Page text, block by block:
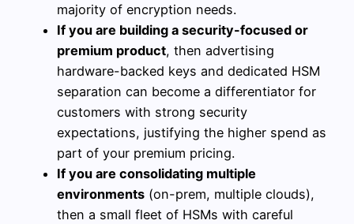
majority of encryption needs.
If you are building a security-focused or
premium product, then advertising
hardware-backed keys and dedicated HSM
separation can become a differentiator for
customers with strong security
expectations, justifying the higher spend as
part of your premium pricing.
If you are consolidating multiple
environments (on-prem, multiple clouds),
then a small fleet of HSMs with careful